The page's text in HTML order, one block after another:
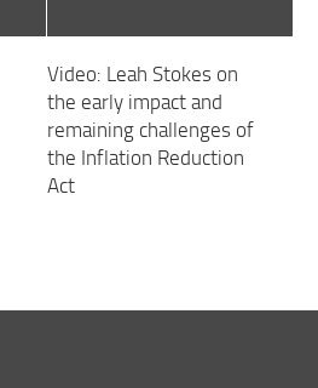
Video: Leah Stokes on
the early impact and
remaining challenges of
the Inflation Reduction
Act